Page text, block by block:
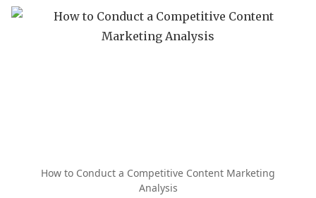
How to Conduct a Competitive Content Marketing
Analysis